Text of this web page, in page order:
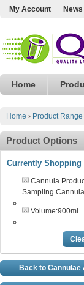
My Account News
Home
Home › Product Range
Product Options
Currently Shopping
Cannula
Sampling
Volume:900ml
Back to Cannulae